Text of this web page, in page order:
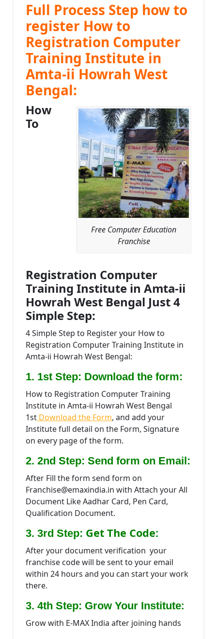
Full Process Step how to
register How to
Registration Computer
Training Institute in
Amta-ii Howrah West
Bengal:
Free Computer Education
Franchise
How
To
Registration Computer
Training Institute in Amta-ii
Howrah West Bengal Just 4
Simple Step:
4 Simple Step to Register your How to
Registration Computer Training Institute in
Amta-ii Howrah West Bengal:
1. 1st Step: Download the form:
How to Registration Computer Training
Institute in Amta-ii Howrah West Bengal
1st Download the Form, and add your
Institute full detail on the Form, Signature
on every page of the form.
2. 2nd Step: Send form on Email:
After Fill the form send form on
Franchise@emaxindia.in with Attach your All
Document Like Aadhar Card, Pen Card,
Qualification Document.
3. 3rd Step: Get The Code:
After your document verification your
franchise code will be sent to your email
within 24 hours and you can start your work
there.
3. 4th Step: Grow Your Institute:
Grow with E-MAX India after joining hands